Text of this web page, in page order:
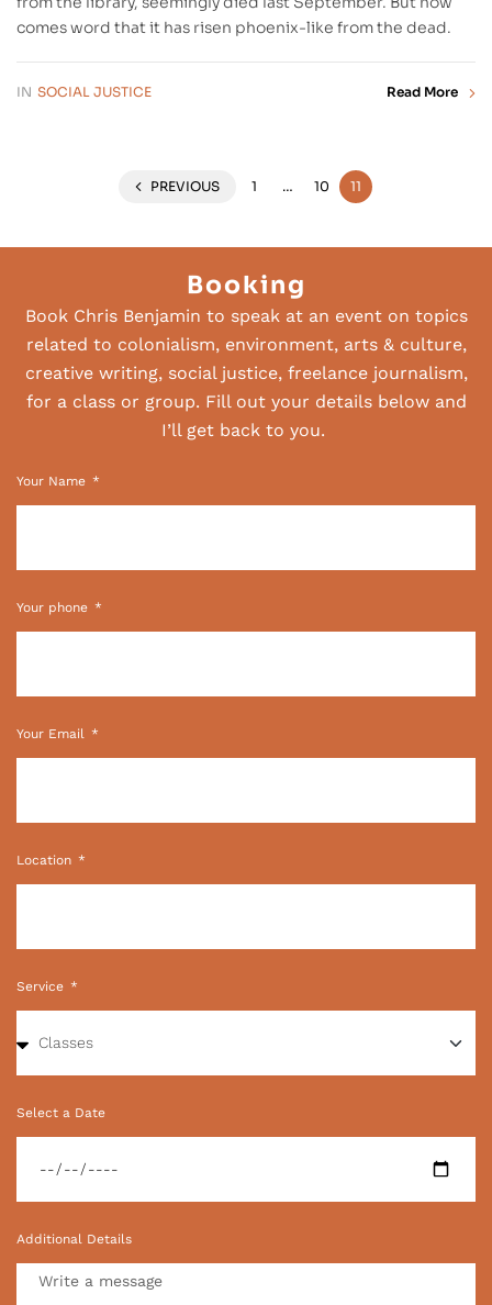
comes word that it has risen phoenix-like from the dead.
IN SOCIAL JUSTICE Read More
PREVIOUS 1 … 10 11
Booking
Book Chris Benjamin to speak at an event on topics
related to colonialism, environment, arts & culture,
creative writing, social justice, freelance journalism,
for a class or group. Fill out your details below and
I’ll get back to you.
Your Name
Your phone
Your Email
Location
Service
Select a Date
Additional Details